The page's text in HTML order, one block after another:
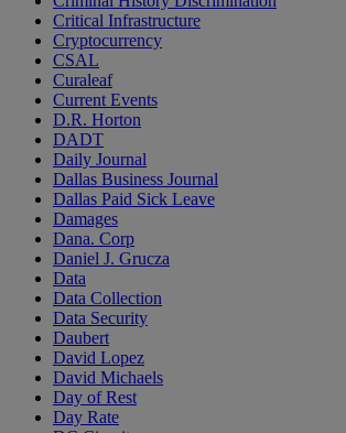
Critical Infrastructure
Cryptocurrency
CSAL
Curaleaf
Current Events
D.R. Horton
DADT
Daily Journal
Dallas Business Journal
Dallas Paid Sick Leave
Damages
Dana. Corp
Daniel J. Grucza
Data
Data Collection
Data Security
Daubert
David Lopez
David Michaels
Day of Rest
Day Rate